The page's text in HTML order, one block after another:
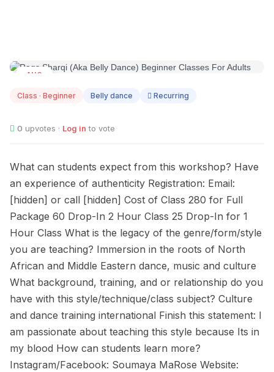
AUG
Class · Beginner Belly dance Recurring
0 upvotes · Log in to vote
What can students expect from this workshop? Have
an experience of authenticity Registration: Email:
[hidden] or call [hidden] Cost of Class 280 for Full
Package 60 Drop-In 2 Hour Class 25 Drop-In for 1
Hour Class What is the legacy of the genre/form/style
you are teaching? Immersion in the roots of North
African and Middle Eastern dance, music and culture
What background, training, and or relationship do you
have with this style/technique/class subject? Culture
and dance training international Finish this statement: I
am passionate about teaching this style because Its in
my blood How can students learn more?
Instagram/Facebook: Soumaya MaRose Website: